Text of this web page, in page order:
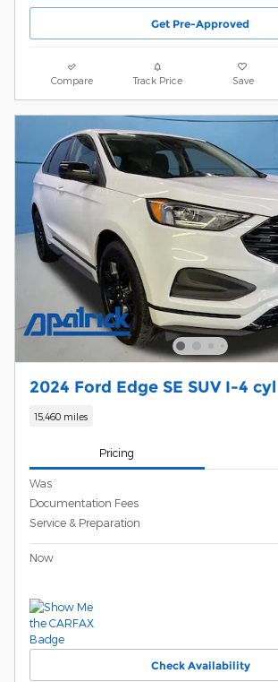
Get Pre-Approved
Compare Track Price Save
2024 Ford Edge SE SUV I-4 cyl
15,460 miles
Pricing
Was
Documentation Fees
Service & Preparation
Now
Check Availability